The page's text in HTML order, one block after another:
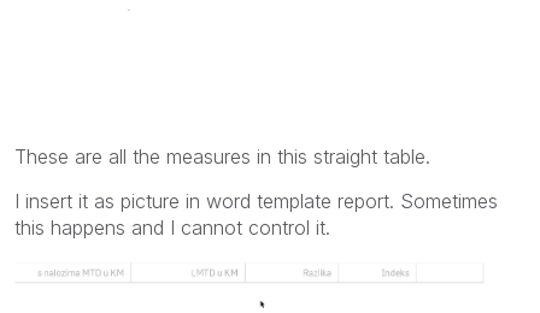
These are all the measures in this straight table.
I insert it as picture in word template report. Sometimes
this happens and I cannot control it.